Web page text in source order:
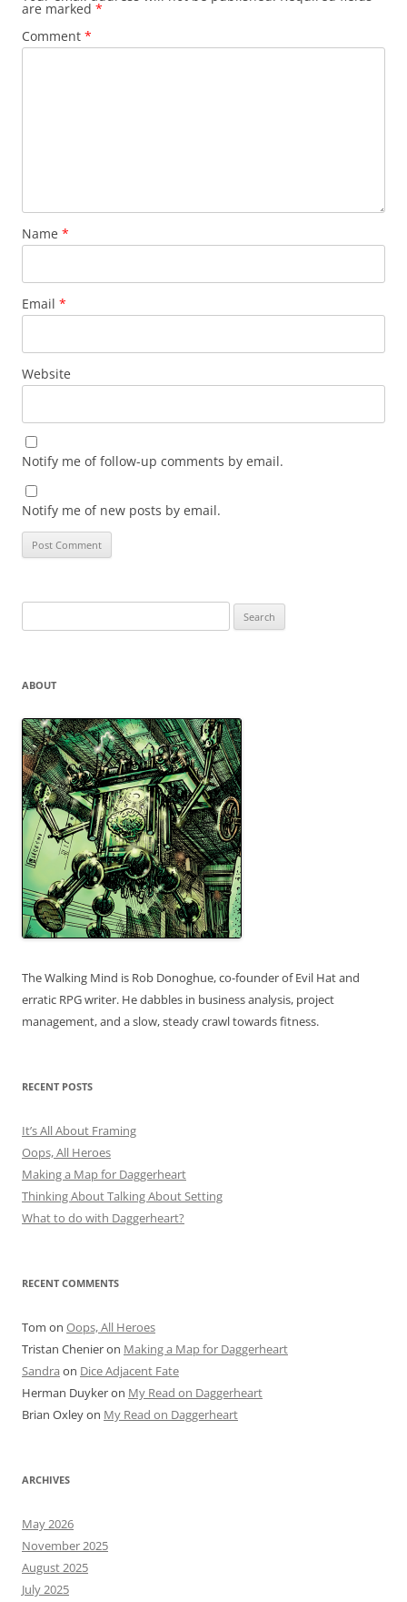
are marked *
Comment *
Name *
Email *
Website
Notify me of follow-up comments by email.
Notify me of new posts by email.
for:
ABOUT
The Walking Mind is Rob Donoghue, co-founder of Evil Hat and
erratic RPG writer. He dabbles in business analysis, project
management, and a slow, steady crawl towards fitness.
RECENT POSTS
It’s All About Framing
Oops, All Heroes
Making a Map for Daggerheart
Thinking About Talking About Setting
What to do with Daggerheart?
RECENT COMMENTS
Tom on Oops, All Heroes
Tristan Chenieron Making a Map for Daggerheart
Sandra on Dice Adjacent Fate
Herman Duykeron My Read on Daggerheart
Brian Oxleyon My Read on Daggerheart
ARCHIVES
May 2026
November 2025
August 2025
July 2025